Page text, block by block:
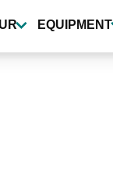
EQUIPMENT